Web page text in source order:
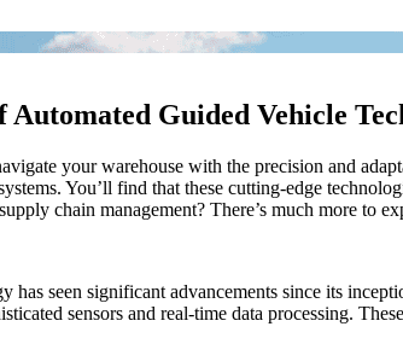
Guided Vehicle
your warehouse with the precision and
You’ll find that these cutting-edge
chain management? There’s much more to
seen significant advancements since its
sensors and real-time data processing.